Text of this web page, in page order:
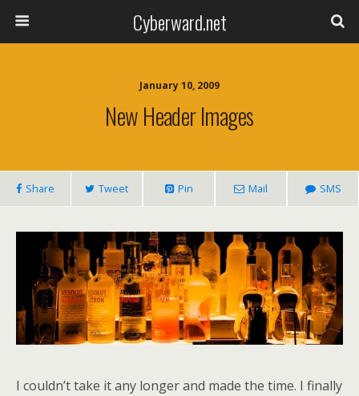
Cyberward.net
January 10, 2009
New Header Images
Share Tweet Pin Mail SMS
I couldn’t take it any longer and made the time. I finally